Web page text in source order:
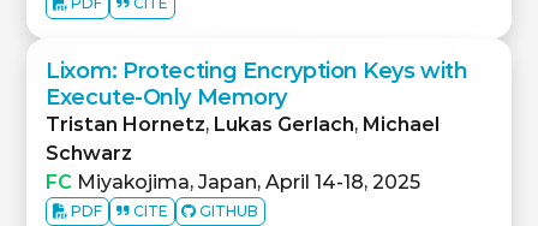
Lixom: Protecting Encryption Keys with
Execute-Only Memory
Tristan Hornetz, Lukas Gerlach, Michael
Schwarz
FC Miyakojima, Japan, April 14-18, 2025
PDF CITE GITHUB